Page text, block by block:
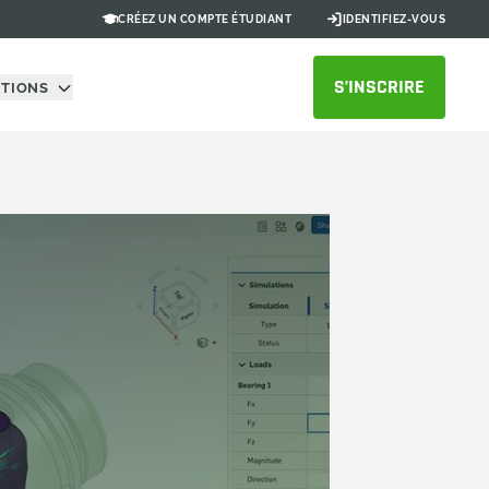
CRÉEZ UN COMPTE ÉTUDIANT IDENTIFIEZ-VOUS
S’INSCRIRE